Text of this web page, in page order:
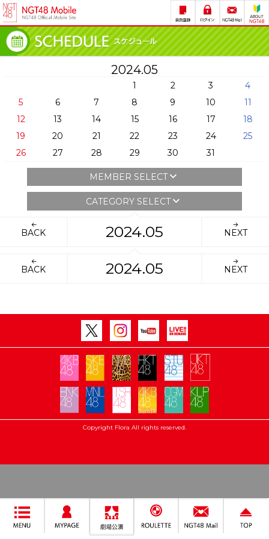
2024.05
1 2 3
4
5
6 7 8 9 10
11
12
13 14 15 16 17
18
19
20 21 22 23 24
25
26
27 28 29 30 31
MEMBER SELECT
CATEGORY SELECT
BACK 2024.05 NEXT
BACK 2024.05 NEXT
Copyright Flora All rights reserved.